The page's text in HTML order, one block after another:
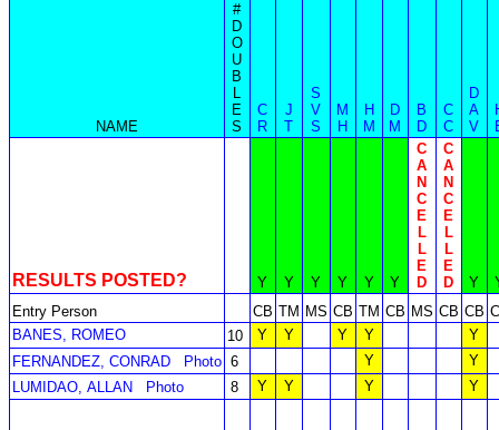
NAME
#
D
O
U
B
L
E
S
C
R
J
T
S
V
S
M
H
H
M
D
M
B
D
C
C
D
A
V
RESULTS POSTED? Y Y Y Y Y Y
C
A
N
C
E
L
L
E
D
C
A
N
C
E
L
L
E
D
Y
Entry Person
CB TM MS CB TM CB MS CB CB
BANES, ROMEO
10 Y Y Y Y
Y
FERNANDEZ, CONRAD
Photo 6 Y
Y
LUMIDAO, ALLAN
Photo 8 Y Y Y Y